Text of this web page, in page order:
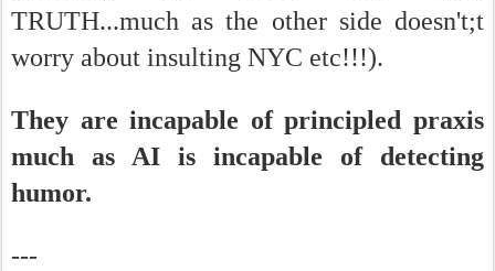
TRUTH...much as the other side doesn't;t
worry about insulting NYC etc!!!).
They are incapable of principled praxis
much as AI is incapable of detecting
humor.
---